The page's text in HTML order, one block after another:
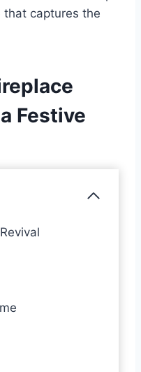
that captures the
Festive